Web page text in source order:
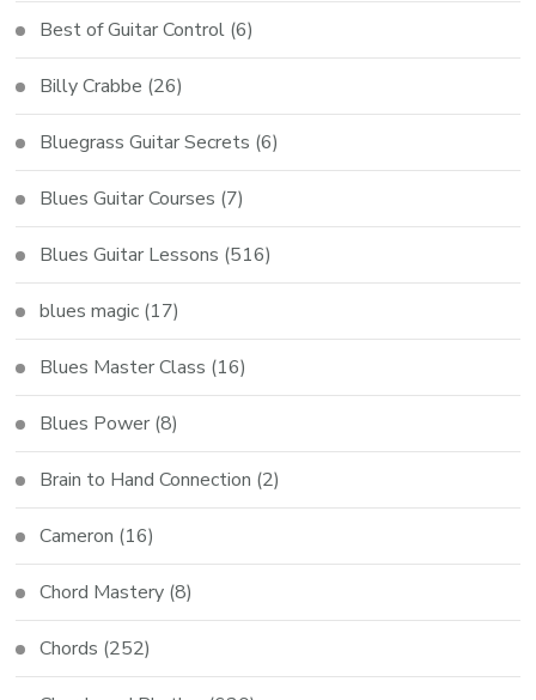
Best of Guitar Control (6)
Billy Crabbe (26)
Bluegrass Guitar Secrets (6)
Blues Guitar Courses (7)
Blues Guitar Lessons (516)
blues magic (17)
Blues Master Class (16)
Blues Power (8)
Brain to Hand Connection (2)
Cameron (16)
Chord Mastery (8)
Chords (252)